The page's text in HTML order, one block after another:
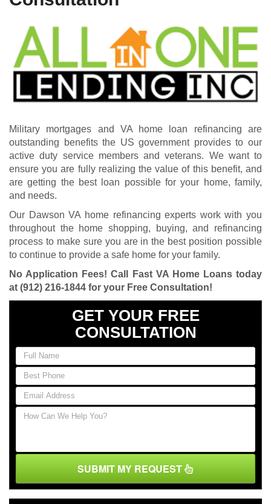
Military mortgages and VA home loan refinancing are
outstanding benefits the US government provides to our
active duty service members and veterans. We want to
ensure you are fully realizing the value of this benefit, and
are getting the best loan possible for your home, family,
and needs.
Our Dawson VA home refinancing experts work with you
throughout the home shopping, buying, and refinancing
process to make sure you are in the best position possible
to continue to provide a safe home for your family.
No Application Fees! Call Fast VA Home Loans today
at (912) 216-1844 for your Free Consultation!
GET YOUR FREE
CONSULTATION
SUBMIT MY REQUEST